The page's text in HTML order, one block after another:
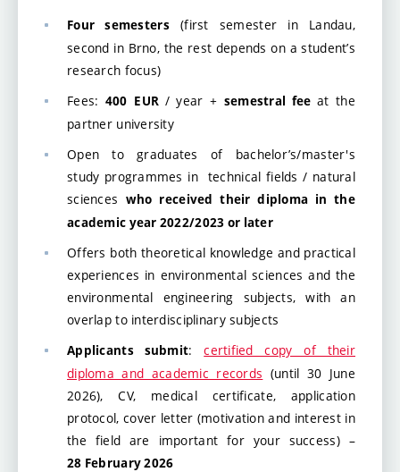
Four semesters(first semester in Landau,
second in Brno, the rest depends on a student’s
research focus)
Fees: 400 EUR / year + semestral feeat the
partner university
Open to graduates of bachelor’s/master's
study programmes in technical fields / natural
sciences who received their diploma in the
academic year 2022/2023 or later
Offers both theoretical knowledge and practical
experiences in environmental sciences and the
environmental engineering subjects, with an
overlap to interdisciplinary subjects
Applicants submit:certified copy of their
diploma and academic records (until 30 June
2026), CV, medical certificate, application
protocol, cover letter (motivation and interest in
the field are important for your success) –
28 February 2026